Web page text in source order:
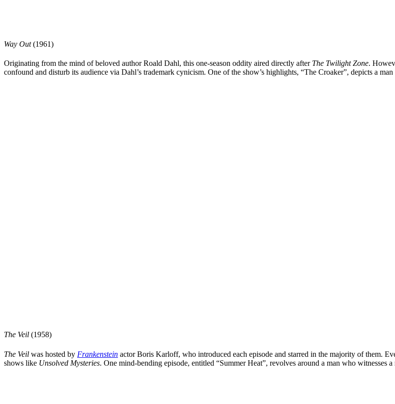
Way Out(1961)
Originating from the mind of beloved authorRoald Dahl, this one-season oddity aired directly after The Twilight Zone.
confound and disturb its audience via Dahl’s trademark cynicism. One of the show’s highlights, “The Croaker”, depicts a
The Veil (1958)
The Veil was hosted by Frankenstein actorBoris Karloff, who introduced each episode and starred in the majority of them.
shows like Unsolved Mysteries. One mind-bending episode, entitled “Summer Heat”, revolves around a man who witnesses